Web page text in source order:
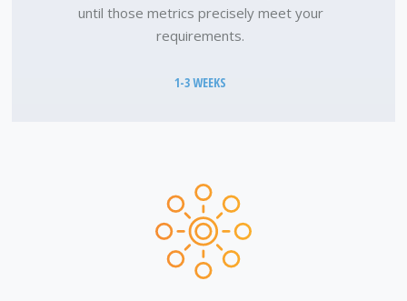
until those metrics precisely meet your
requirements.
1-3 WEEKS